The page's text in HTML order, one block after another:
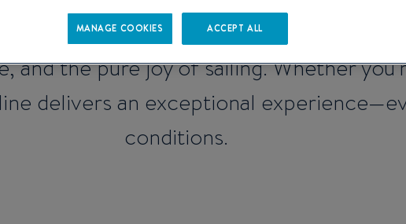
historic range, the First 7th
and the pure joy of sailing. Whether
delivers an exceptional
conditions.
MANAGE COOKIES ACCEPT ALL